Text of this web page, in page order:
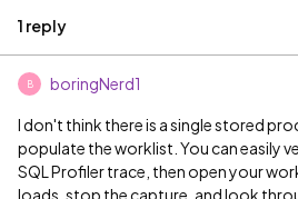
1 reply
B boringNerd1
I don't think there is a single stored
populate the worklist. You can easily
SQL Profiler trace, then open your
loads, stop the capture, and look